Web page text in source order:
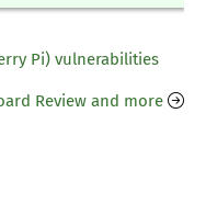
Pi) vulnerabilities
Review and more